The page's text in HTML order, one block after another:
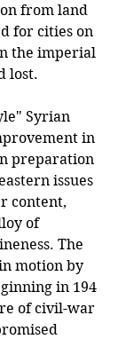
from land
for cities on
the imperial
lost.
Syrian
in
preparation
issues
content,
of
The
motion by
in 194
of civil-war